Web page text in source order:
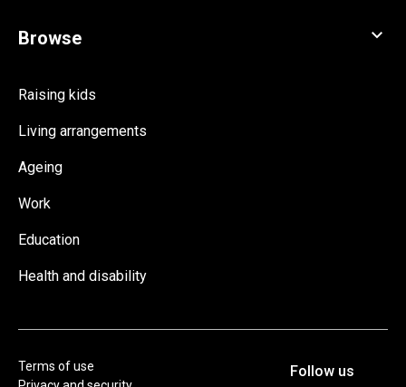
Raising kids
Living arrangements
Ageing
Work
Education
Health and disability
Terms of use